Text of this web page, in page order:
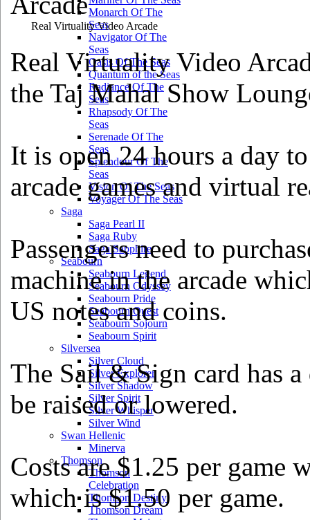
Monarch Of The
Seas
Navigator Of The
Seas
Oasis Of The Seas
Quantum of the Seas
Radiance Of The
Seas
Rhapsody Of The
Seas
Serenade Of The
Seas
Splendour Of The
Seas
Vision Of The Seas
Voyager Of The Seas
Saga
Saga Pearl II
Saga Ruby
Saga Sapphire
Seabourn
Seabourn Legend
Seabourn Odyssey
Seabourn Pride
Seabourn Quest
Seabourn Sojourn
Seabourn Spirit
Silversea
Silver Cloud
Silver Explorer
Silver Shadow
Silver Spirit
Silver Whisper
Silver Wind
Swan Hellenic
Minerva
Thomson
Thomson
Celebration
Thomson Destiny
Thomson Dream
Real Virtuality Video Arcade
Real Virtuality Video
the Taj Mahal Show
It is open 24 hours a day
arcade games and virtual
Passengers need to
machine in the arcade
US notes and coins.
The Sail & Sign card has
be raised or lowered.
Costs are $1.25 per game
which is $1.50 per game.